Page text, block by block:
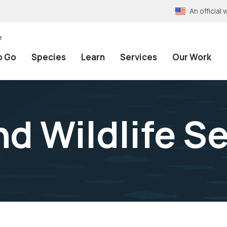
An official
Go Species Learn Services Our Work
Wildlife